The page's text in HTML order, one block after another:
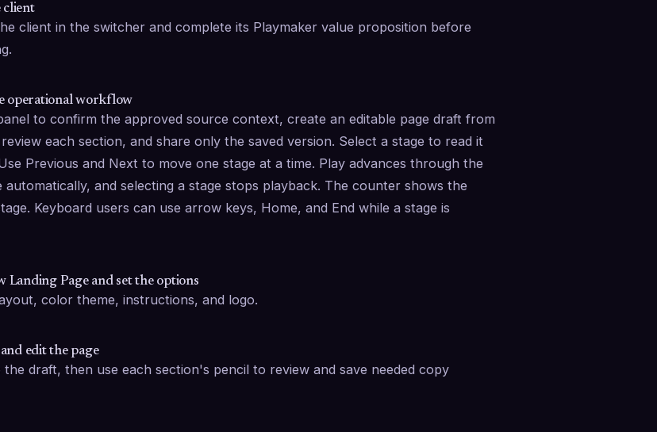
client
client in the switcher and complete its Playmaker value proposition before
operational workflow
to confirm the approved source context, create an editable page draft from
each section, and share only the saved version. Select a stage to read it
Previous and Next to move one stage at a time. Play advances through the
automatically, and selecting a stage stops playback. The counter shows the
Keyboard users can use arrow keys, Home, and End while a stage is
Landing Page and set the options
color theme, instructions, and logo.
edit the page
the draft, then use each section's pencil to review and save needed copy